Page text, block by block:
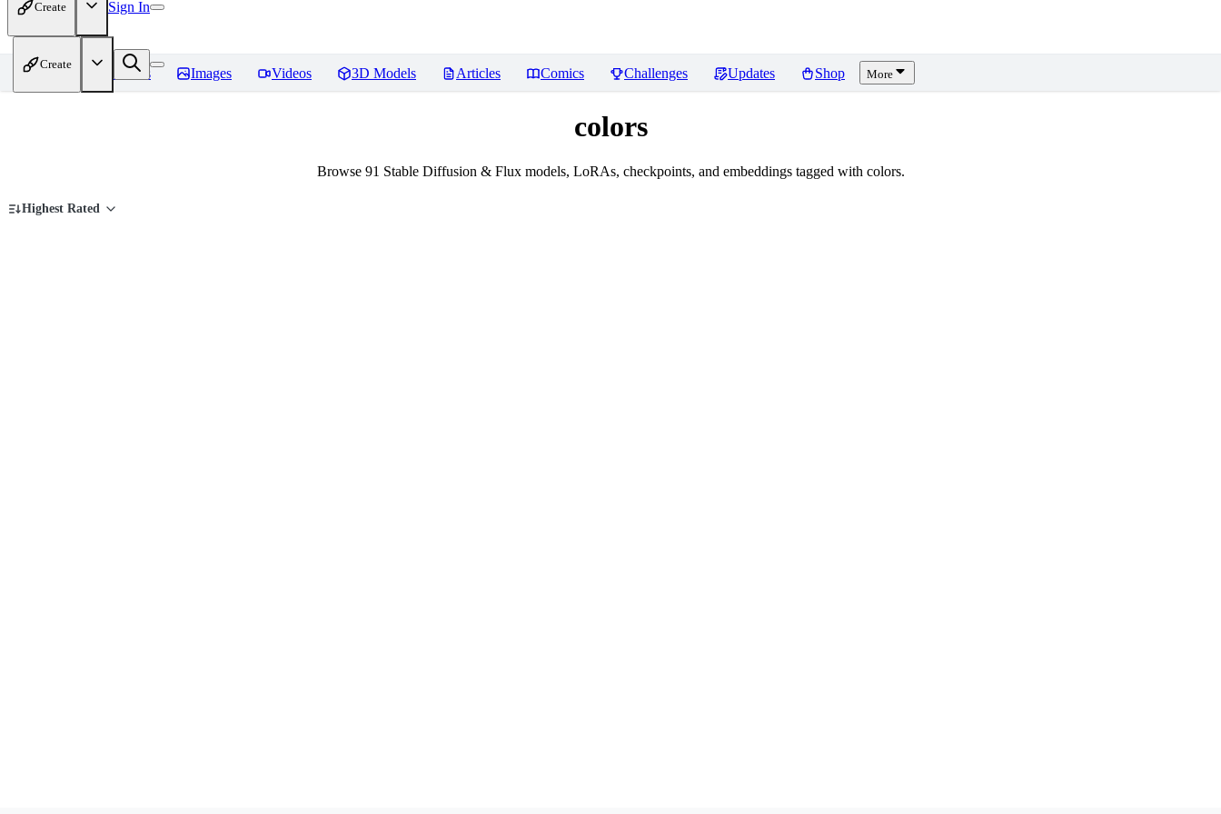
Create Sign In
Create
Home Models Images Videos 3D Models Articles Comics Challenges Updates Shop More
colors
Browse 91 Stable Diffusion & Flux models, LoRAs, checkpoints, and embeddings tagged with colors.
Highest Rated